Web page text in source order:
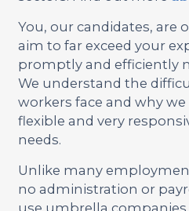
You, our candidates, are
aim to far exceed your
promptly and efficiently
We understand the
workers face and why
flexible and very
needs.
Unlike many
no administration or
use umbrella companies